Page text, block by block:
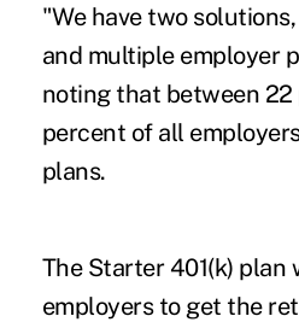
"We have two
and multiple employer
noting that between
percent of all
plans.
The Starter 401(k) plan
employers to get the